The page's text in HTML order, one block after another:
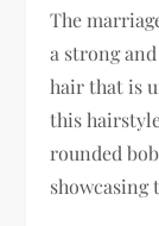
The
a strong
hair that is
this
rounded
showcasing